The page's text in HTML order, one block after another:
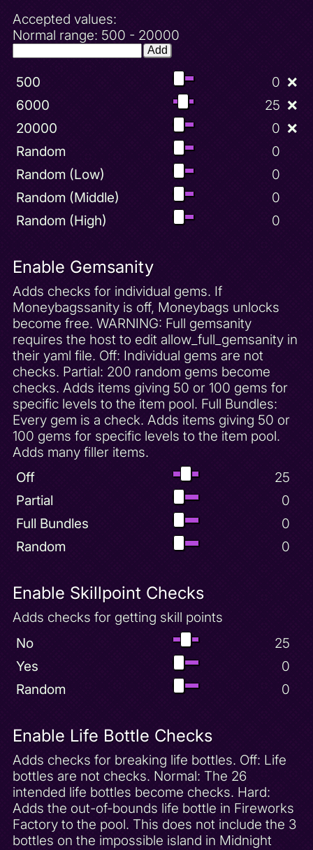
Hint 13
Hint 2
Hint 3
Hint 4
Hint 5
Hint 6
Hint 7
Hint 8
Honey Speedway 100 Gems
Honey Speedway Unlock
Icy Peak Complete
Icy Peak Unlock
Increased Sparx Range
Invincibility (15 seconds)
Invincibility (30 seconds)
Invincibility Powerup
Lag Trap
Lost Fleet 100 Gems
Lost Fleet Complete
Lost Fleet Unlock
Midday Fireball Powerup
Midday Gardens 100 Gems
Midnight Mountain 100 Gems
Molten Crater 100 Gems
Molten Crater Unlock
Moneybags Chase Complete
Moneybags Unlock - Agent 9
Moneybags Unlock - Bentley
Moneybags Unlock - Charmed Ridge
Moneybags Unlock - Cloud Spires
Moneybags Unlock - Crystal Islands
Bridge
Moneybags Unlock - Desert Ruins Door
Moneybags Unlock - Frozen Altars Cat
Hockey Door
Moneybags Unlock - Icy Peak Nancy Door
Moneybags Unlock - Molten Crater
Thieves Door
Accepted values:
Normal range: 500 - 20000
Add
500 0 ❌
6000
25 ❌
20000
0 ❌
Random
0
Random (Low)
0
Random (Middle)
0
Random (High)
0
Enable Gemsanity
Adds checks for individual gems. If
Moneybagssanity is off, Moneybags unlocks
become free. WARNING: Full gemsanity
requires the host to edit allow_full_gemsanity in
their yaml file. Off: Individual gems are not
checks. Partial: 200 random gems become
checks. Adds items giving 50 or 100 gems for
specific levels to the item pool. Full Bundles:
Every gem is a check. Adds items giving 50 or
100 gems for specific levels to the item pool.
Adds many filler items.
Off
25
Partial
0
Full Bundles
0
Random
0
Enable Skillpoint Checks
Adds checks for getting skill points
No
25
Yes
0
Random
0
Enable Life Bottle Checks
Adds checks for breaking life bottles. Off: Life
bottles are not checks. Normal: The 26
intended life bottles become checks. Hard:
Adds the out-of-bounds life bottle in Fireworks
Factory to the pool. This does not include the 3
bottles on the impossible island in Midnight